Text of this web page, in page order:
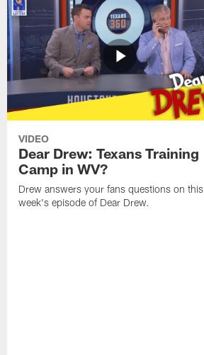
VIDEO
Dear Drew: Texans Training
Camp in WV?
Drew answers your fans questions on this
week's episode of Dear Drew.